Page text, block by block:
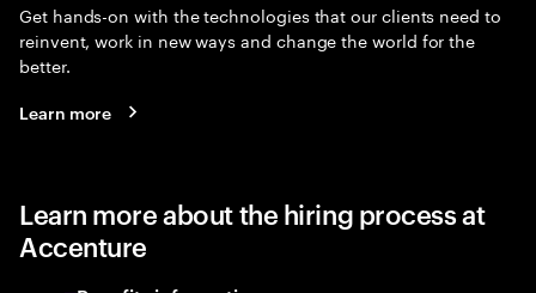
Get hands-on with the technologies that our clients need to
reinvent, work in new ways and change the world for the
better.
Learn more
Learn more about the hiring process at
Accenture